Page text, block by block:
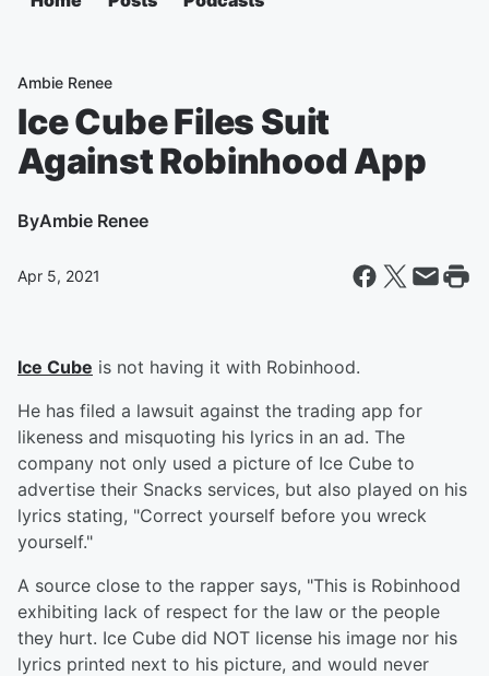
Ambie Renee
Ice Cube Files Suit
Against Robinhood App
ByAmbie Renee
Apr 5, 2021
Ice Cube is not having it with Robinhood.
He has filed a lawsuit against the trading app for
likeness and misquoting his lyrics in an ad. The
company not only used a picture of Ice Cube to
advertise their Snacks services, but also played on his
lyrics stating, "Correct yourself before you wreck
yourself."
A source close to the rapper says, "This is Robinhood
exhibiting lack of respect for the law or the people
they hurt. Ice Cube did NOT license his image nor his
lyrics printed next to his picture, and would never